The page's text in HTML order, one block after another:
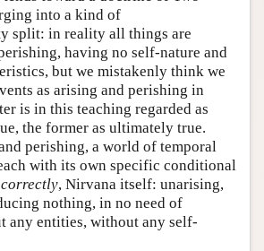
into a kind of
split: in reality all things are
having no self-nature and
but we mistakenly think we
as arising and perishing in
is in this teaching regarded as
the former as ultimately true.
perishing, a world of temporal
with its own specific conditional
, Nirvana itself: unarising,
nothing, in no need of
any entities, without any self-